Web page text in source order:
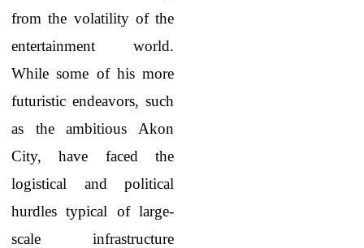
from the volatility of the
entertainment world.
While some of his more
futuristic endeavors, such
as the ambitious Akon
City, have faced the
logistical and political
hurdles typical of large-
scale infrastructure